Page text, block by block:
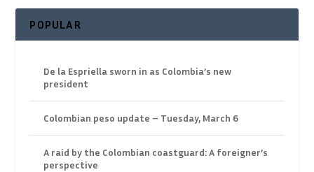
POPULAR
De la Espriella sworn in as Colombia’s new
president
Colombian peso update – Tuesday, March 6
A raid by the Colombian coastguard: A foreigner’s
perspective